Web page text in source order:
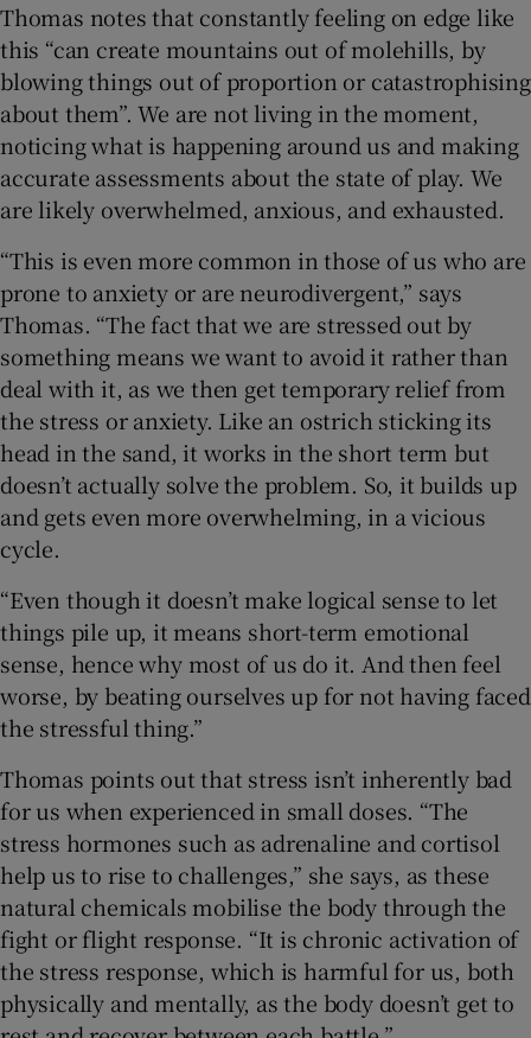
Thomas notes that constantly feeling on edge like
this “can create mountains out of molehills, by
blowing things out of proportion or catastrophising
about them”. We are not living in the moment,
noticing what is happening around us and making
accurate assessments about the state of play. We
are likely overwhelmed, anxious, and exhausted.
“This is even more common in those of us who are
prone to anxiety or are neurodivergent,” says
Thomas. “The fact that we are stressed out by
something means we want to avoid it rather than
deal with it, as we then get temporary relief from
the stress or anxiety. Like an ostrich sticking its
head in the sand, it works in the short term but
doesn’t actually solve the problem. So, it builds up
and gets even more overwhelming, in a vicious
cycle.
“Even though it doesn’t make logical sense to let
things pile up, it means short-term emotional
sense, hence why most of us do it. And then feel
worse, by beating ourselves up for not having faced
the stressful thing.”
Thomas points out that stress isn’t inherently bad
for us when experienced in small doses. “The
stress hormones such as adrenaline and cortisol
help us to rise to challenges,” she says, as these
natural chemicals mobilise the body through the
fight or flight response. “It is chronic activation of
the stress response, which is harmful for us, both
physically and mentally, as the body doesn’t get to